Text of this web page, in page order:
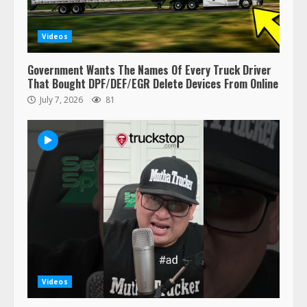
Videos
Government Wants The Names Of Every Truck Driver
That Bought DPF/DEF/EGR Delete Devices From Online
July 7, 2026 81
Videos
5
retirement?
July 19, 2023
Estes Express makes $1.3 billion
offer for all of Yellow’s terminals
7
“Queen of the Road”: Female Truck
Driver Busts Dance Moves Beside
Her Vehicle, Video Goes Viral on
TikTok
August 4, 2023
1
Saia-owned LinkEx, begins
operating as ‘Saia Logistics’
January 20, 2026